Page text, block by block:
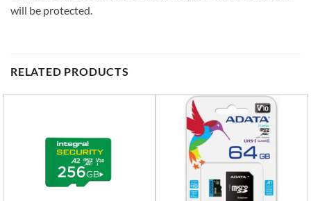
will be protected.
RELATED PRODUCTS